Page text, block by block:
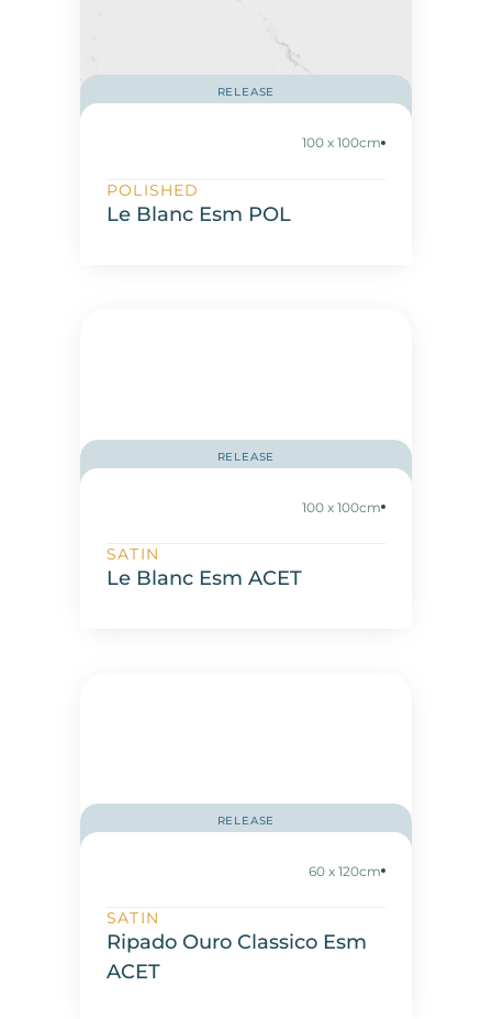
RELEASE
100 x 100cm
POLISHED
Le Blanc Esm POL
RELEASE
100 x 100cm
SATIN
Le Blanc Esm ACET
RELEASE
60 x 120cm
SATIN
Ripado Ouro Classico Esm
ACET